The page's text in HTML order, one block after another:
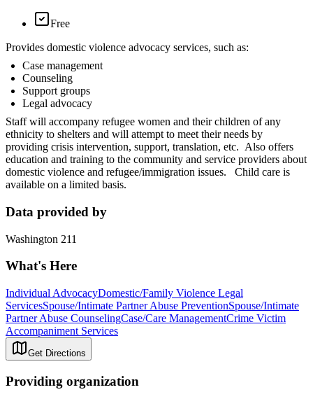
Free
Provides domestic violence advocacy services, such as:
Case management
Counseling
Support groups
Legal advocacy
Staff will accompany refugee women and their children of any
ethnicity to shelters and will attempt to meet their needs by
providing crisis intervention, support, translation, etc. Also offers
education and training to the community and service providers about
domestic violence and refugee/immigration issues. Child care is
available on a limited basis.
Data provided by
Washington 211
What's Here
Individual AdvocacyDomestic/Family Violence Legal
ServicesSpouse/Intimate Partner Abuse PreventionSpouse/Intimate
Partner Abuse CounselingCase/Care ManagementCrime Victim
Accompaniment Services
Get Directions
Providing organization